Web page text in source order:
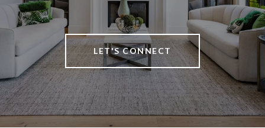
LET'S CONNECT